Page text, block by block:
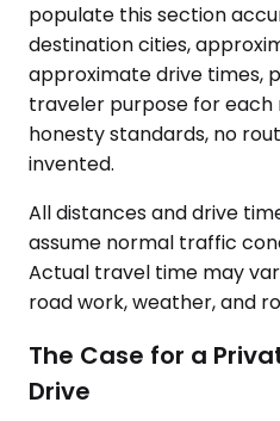
populate this section
destination cities,
approximate drive times,
traveler purpose for each
honesty standards, no
invented.
All distances and drive
assume normal traffic
Actual travel time may
road work, weather, and
The Case for a
Drive